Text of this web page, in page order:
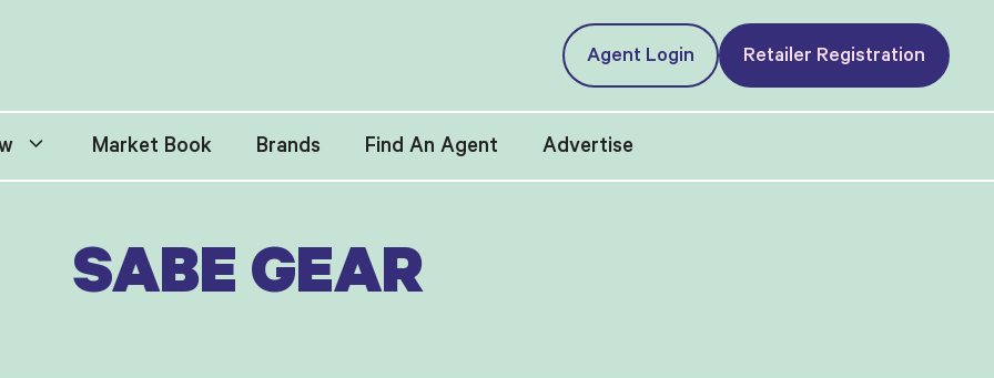
Agent Login Retailer Registration
Market Book Brands Find An Agent Advertise
SABE GEAR